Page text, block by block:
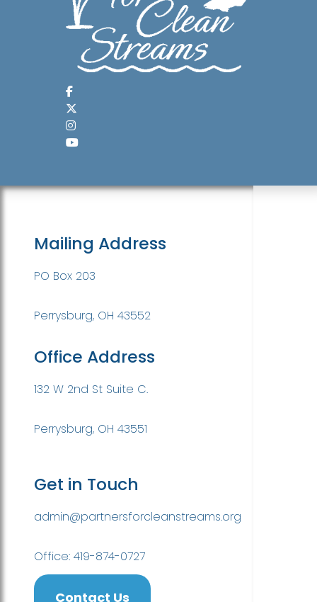
Mailing Address
PO Box 203
Perrysburg, OH 43552
Office Address
132 W 2nd St Suite C.
Perrysburg, OH 43551
Get in Touch
admin@partnersforcleanstreams.org
Office: 419-874-0727
Contact Us